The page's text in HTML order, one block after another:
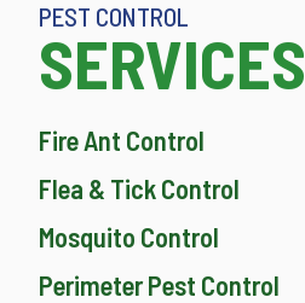
PEST CONTROL
SERVICES
Fire Ant Control
Flea & Tick Control
Mosquito Control
Perimeter Pest Control